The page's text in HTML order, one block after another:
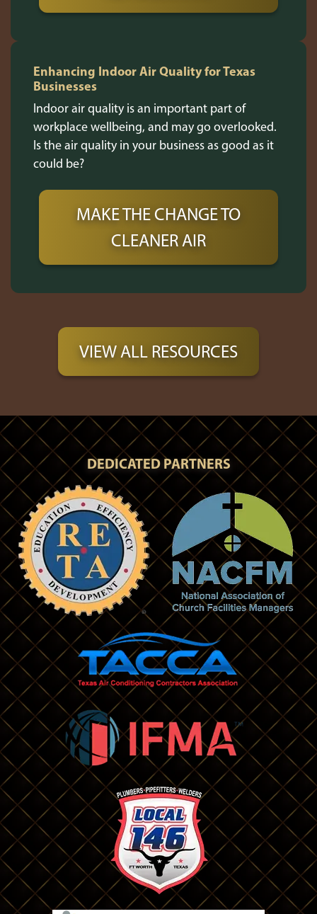
Enhancing Indoor Air Quality for Texas
Businesses
Indoor air quality is an important part of
workplace wellbeing, and may go overlooked.
Is the air quality in your business as good as it
could be?
MAKE THE CHANGE TO
CLEANER AIR
VIEW ALL RESOURCES
DEDICATED PARTNERS